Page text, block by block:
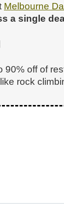
Melbourne
a single
off of
rock